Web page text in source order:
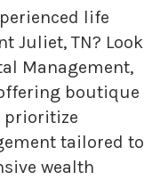
life
Juliet, TN? Look
Management,
boutique
prioritize
tailored to
wealth